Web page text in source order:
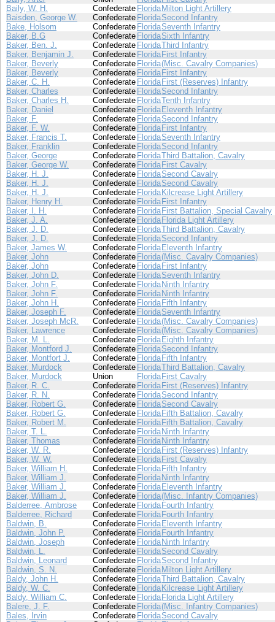
Baily, W. H.
Confederate Florida Milton Light Artillery
Baisden, George W.
Confederate FloridaSecond Infantry
Bake, Holsom
Confederate FloridaSeventh Infantry
Baker, B.G
Confederate FloridaSixth Infantry
Baker, Ben. J.
Confederate FloridaThird Infantry
Baker, Benjamin J.
Confederate Florida First Infantry
Baker, Beverly
Confederate Florida(Misc. Cavalry Companies)
Baker, Beverly
Confederate Florida First Infantry
Baker, C. H.
Confederate Florida First (Reserves) Infantry
Baker, Charles
Confederate FloridaSecond Infantry
Baker, Charles H.
Confederate FloridaTenth Infantry
Baker, Daniel
Confederate Florida Eleventh Infantry
Baker, F.
Confederate FloridaSecond Infantry
Baker, F. W.
Confederate Florida First Infantry
Baker, Francis T.
Confederate FloridaSeventh Infantry
Baker, Franklin
Confederate FloridaSecond Infantry
Baker, George
Confederate FloridaThird Battalion, Cavalry
Baker, George W.
Confederate Florida First Cavalry
Baker, H. J.
Confederate FloridaSecond Cavalry
Baker, H. J.
Confederate FloridaSecond Cavalry
Baker, H. J.
Confederate Florida Kilcrease Light Artillery
Baker, Henry H.
Confederate Florida First Infantry
Baker, I. H.
Confederate Florida First Battalion, Special Cavalry
Baker, J. A.
Confederate Florida Florida Light Artillery
Baker, J. D.
Confederate FloridaThird Battalion, Cavalry
Baker, J. D.
Confederate FloridaSecond Infantry
Baker, James W.
Confederate Florida Eleventh Infantry
Baker, John
Confederate Florida(Misc. Cavalry Companies)
Baker, John
Confederate Florida First Infantry
Baker, John D.
Confederate FloridaSeventh Infantry
Baker, John F.
Confederate Florida Ninth Infantry
Baker, John F.
Confederate Florida Ninth Infantry
Baker, John H.
Confederate Florida Fifth Infantry
Baker, Joseph F.
Confederate FloridaSeventh Infantry
Baker, Joseph McR.
Confederate Florida(Misc. Cavalry Companies)
Baker, Lawrence
Confederate Florida(Misc. Cavalry Companies)
Baker, M. L.
Confederate Florida Eighth Infantry
Baker, Montford J.
Confederate FloridaSecond Infantry
Baker, Montfort J.
Confederate Florida Fifth Infantry
Baker, Murdock
Confederate FloridaThird Battalion, Cavalry
Baker, Murdock
Union Florida First Cavalry
Baker, R. C.
Confederate Florida First (Reserves) Infantry
Baker, R. N.
Confederate FloridaSecond Infantry
Baker, Robert G.
Confederate FloridaSecond Cavalry
Baker, Robert G.
Confederate Florida Fifth Battalion, Cavalry
Baker, Robert M.
Confederate Florida Fifth Battalion, Cavalry
Baker, T. L.
Confederate Florida Ninth Infantry
Baker, Thomas
Confederate Florida Ninth Infantry
Baker, W. R.
Confederate Florida First (Reserves) Infantry
Baker, W. W.
Confederate Florida First Cavalry
Baker, William H.
Confederate Florida Fifth Infantry
Baker, William J.
Confederate Florida Ninth Infantry
Baker, William J.
Confederate Florida Eleventh Infantry
Baker, William J.
Confederate Florida(Misc. Infantry Companies)
Balderree, Ambrose
Confederate Florida Fourth Infantry
Balderree, Richard
Confederate Florida Fourth Infantry
Baldwin, B.
Confederate Florida Eleventh Infantry
Baldwin, John P.
Confederate Florida Fourth Infantry
Baldwin, Joseph
Confederate Florida Ninth Infantry
Baldwin, L.
Confederate FloridaSecond Cavalry
Baldwin, Leonard
Confederate FloridaSecond Infantry
Baldwin, S. N.
Confederate Florida Milton Light Artillery
Baldy, John H.
Confederate FloridaThird Battalion, Cavalry
Baldy, W. C.
Confederate Florida Kilcrease Light Artillery
Baldy, William C.
Confederate Florida Florida Light Artillery
Balere, J. F.
Confederate Florida(Misc. Infantry Companies)
Bales, Irvin
Confederate FloridaSecond Cavalry